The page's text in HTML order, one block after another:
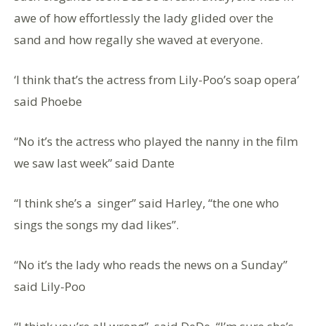
awe of how effortlessly the lady glided over the
sand and how regally she waved at everyone.
‘I think that’s the actress from Lily-Poo’s soap opera’
said Phoebe
“No it’s the actress who played the nanny in the film
we saw last week” said Dante
“I think she’s a singer” said Harley, “the one who
sings the songs my dad likes”.
“No it’s the lady who reads the news on a Sunday”
said Lily-Poo